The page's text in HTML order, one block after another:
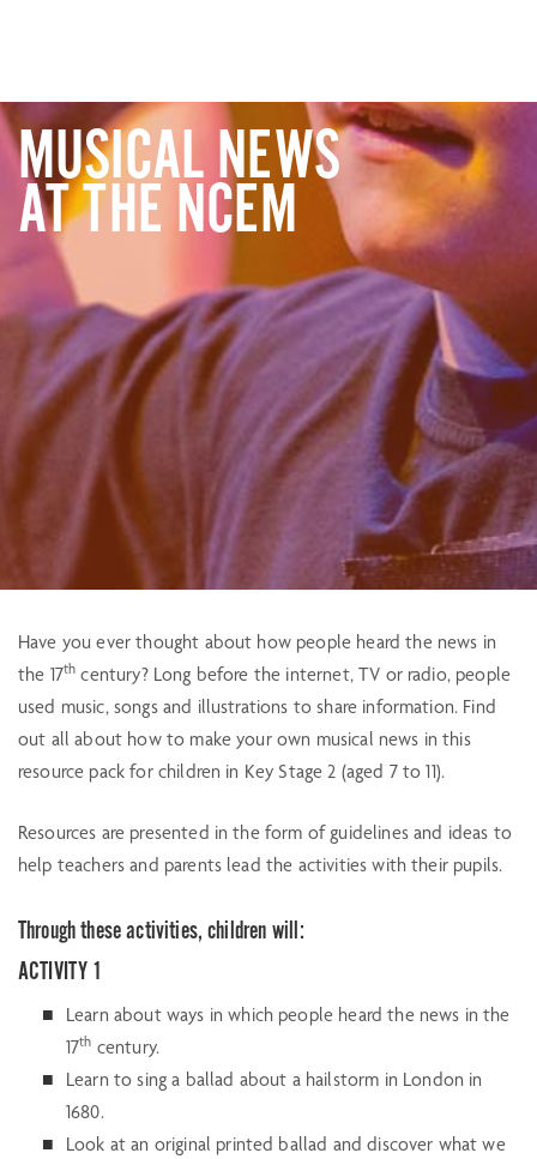
MUSICAL NEWS
AT THE NCEM
Have you ever thought about how people heard the news in
the 17th century? Long before the internet, TV or radio, people
used music, songs and illustrations to share information. Find
out all about how to make your own musical news in this
resource pack for children in Key Stage 2 (aged 7 to 11).
Resources are presented in the form of guidelines and ideas to
help teachers and parents lead the activities with their pupils.
Through these activities, children will:
ACTIVITY 1
Learn about ways in which people heard the news in the
17th century.
Learn to sing a ballad about a hailstorm in London in
1680.
Look at an original printed ballad and discover what we